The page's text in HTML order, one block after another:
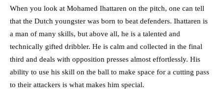
When you look at Mohamed Ihattaren on the pitch, one can tell
that the Dutch youngster was born to beat defenders. Ihattaren is
a man of many skills, but above all, he is a talented and
technically gifted dribbler. He is calm and collected in the final
third and deals with opposition presses almost effortlessly. His
ability to use his skill on the ball to make space for a cutting pass
to their attackers is what makes him special.